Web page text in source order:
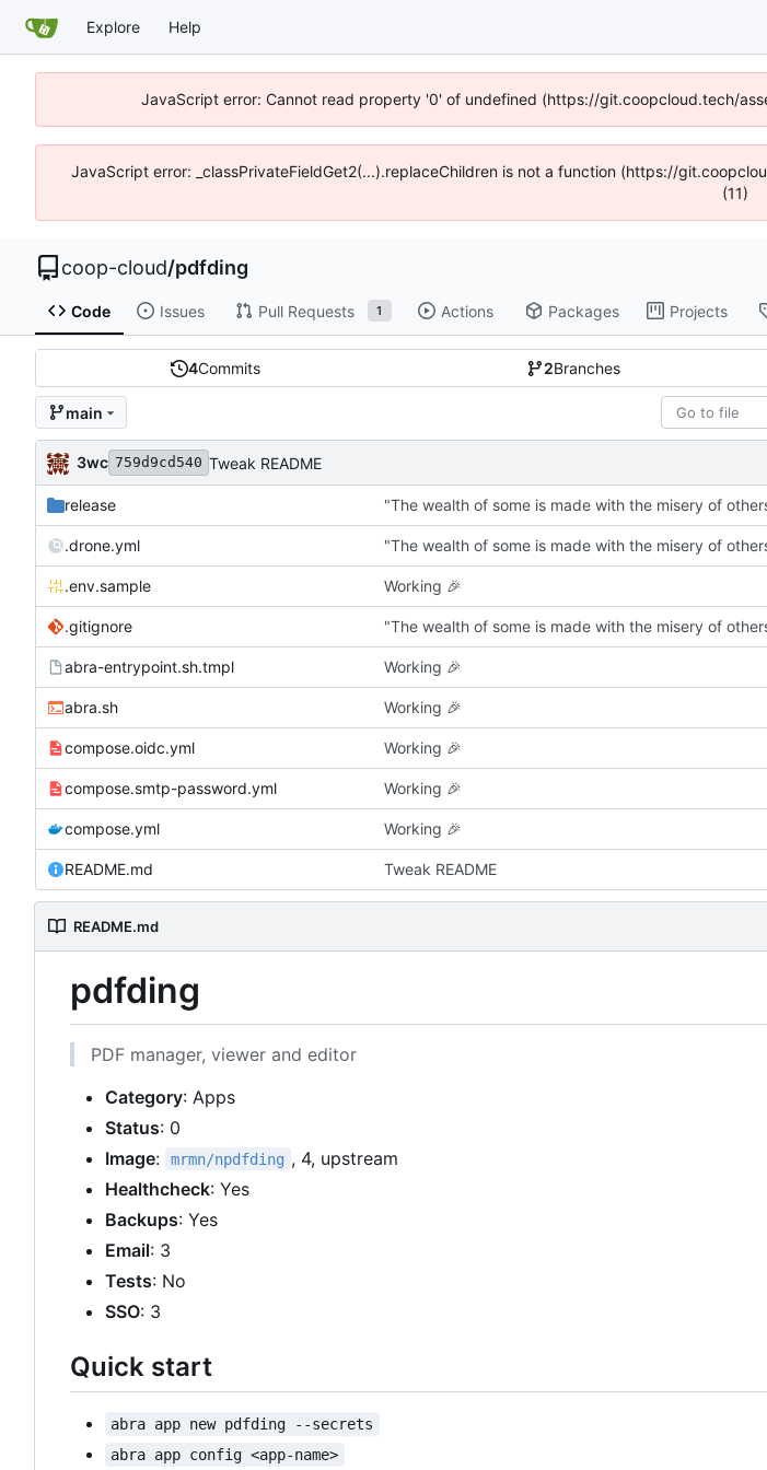
Explore Help
JavaScript error: Cannot read property '0' of undefined (https://git.coopcloud.tech/
JavaScript error: _classPrivateFieldGet2(...).replaceChildren is not a function (https://
(11)
coop-cloud/pdfding
Code Issues Pull Requests 1 Actions Packages Projects
4Commits 2Branches
main
3wc 759d9cd540 Tweak README
release "The wealth of some is made with the misery of
.drone.yml "The wealth of some is made with the misery of
.env.sample Working 🎉
.gitignore "The wealth of some is made with the misery of
abra-entrypoint.sh.tmpl Working 🎉
abra.sh Working 🎉
compose.oidc.yml Working 🎉
compose.smtp-password.yml Working 🎉
compose.yml Working 🎉
README.md Tweak README
README.md
pdfding
PDF manager, viewer and editor
Category: Apps
Status: 0
Image: mrmn/npdfding , 4, upstream
Healthcheck: Yes
Backups: Yes
Email: 3
Tests: No
SSO: 3
Quick start
abra app new pdfding --secrets
abra app config <app-name>